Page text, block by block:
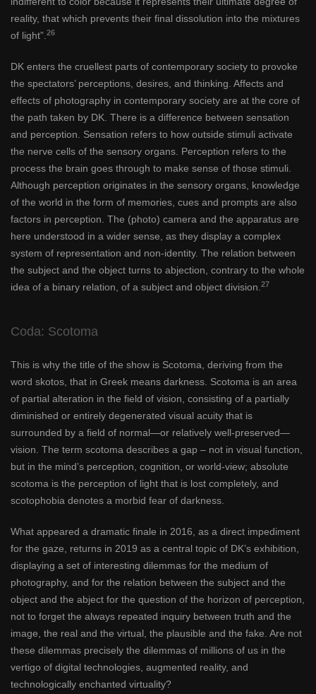
reality, that which prevents their final dissolution into the mixtures
of light”. 26
DK enters the cruellest parts of contemporary society to provoke
the spectators’ perceptions, desires, and thinking. Affects and
effects of photography in contemporary society are at the core of
the path taken by DK. There is a difference between sensation
and perception. Sensation refers to how outside stimuli activate
the nerve cells of the sensory organs. Perception refers to the
process the brain goes through to make sense of those stimuli.
Although perception originates in the sensory organs, knowledge
of the world in the form of memories, cues and prompts are also
factors in perception. The (photo) camera and the apparatus are
here understood in a wider sense, as they display a complex
system of representation and non-identity. The relation between
the subject and the object turns to abjection, contrary to the whole
idea of a binary relation, of a subject and object division. 27
Coda: Scotoma
This is why the title of the show is Scotoma, deriving from the
word skotos, that in Greek means darkness. Scotoma is an area
of partial alteration in the field of vision, consisting of a partially
diminished or entirely degenerated visual acuity that is
surrounded by a field of normal—or relatively well-preserved—
vision. The term scotoma describes a gap – not in visual function,
but in the mind’s perception, cognition, or world-view; absolute
scotoma is the perception of light that is lost completely, and
scotophobia denotes a morbid fear of darkness.
What appeared a dramatic finale in 2016, as a direct impediment
for the gaze, returns in 2019 as a central topic of DK’s exhibition,
displaying a set of interesting dilemmas for the medium of
photography, and for the relation between the subject and the
object and the abject for the question of the horizon of perception,
not to forget the always repeated inquiry between truth and the
image, the real and the virtual, the plausible and the fake. Are not
these dilemmas precisely the dilemmas of millions of us in the
vertigo of digital technologies, augmented reality, and
technologically enchanted virtuality?